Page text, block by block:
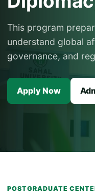
This program
understand global
governance, and
Apply Now
POSTGRADUATE